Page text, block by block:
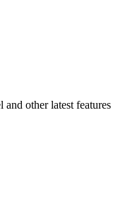
other latest features